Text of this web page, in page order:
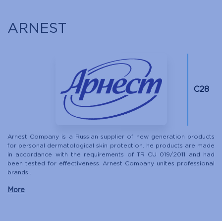
ARNEST
С28
Arnest Company is a Russian supplier of new generation products
for personal dermatological skin protection. he products are made
in accordance with the requirements of TR CU 019/2011 and had
been tested for effectiveness. Arnest Company unites professional
brands...
More